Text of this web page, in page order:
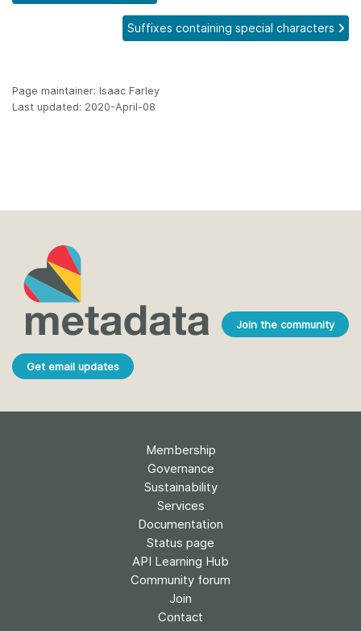
Suffixes containing special characters
Page maintainer: Isaac Farley
Last updated: 2020-April-08
Join the community
Get email updates
Membership
Governance
Sustainability
Services
Documentation
Status page
API Learning Hub
Community forum
Join
Contact